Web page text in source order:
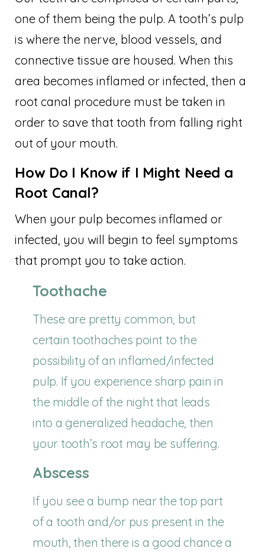
one of them being the pulp. A tooth’s pulp
is where the nerve, blood vessels, and
connective tissue are housed. When this
area becomes inflamed or infected, then a
root canal procedure must be taken in
order to save that tooth from falling right
out of your mouth.
How Do I Know if I Might Need a
Root Canal?
When your pulp becomes inflamed or
infected, you will begin to feel symptoms
that prompt you to take action.
Toothache
These are pretty common, but
certain toothaches point to the
possibility of an inflamed/infected
pulp. If you experience sharp pain in
the middle of the night that leads
into a generalized headache, then
your tooth’s root may be suffering.
Abscess
If you see a bump near the top part
of a tooth and/or pus present in the
mouth, then there is a good chance a